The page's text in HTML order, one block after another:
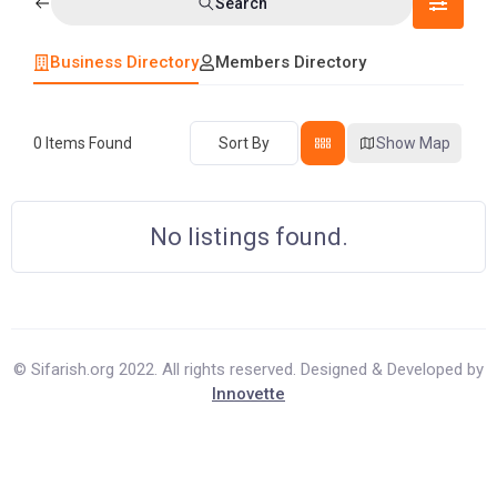
Business Directory Members Directory
0 Items Found Sort By Show Map
No listings found.
© Sifarish.org 2022. All rights reserved. Designed & Developed by
Innovette